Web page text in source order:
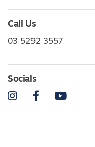
Call Us
03 5292 3557
Socials
InstagramFacebookYouTube